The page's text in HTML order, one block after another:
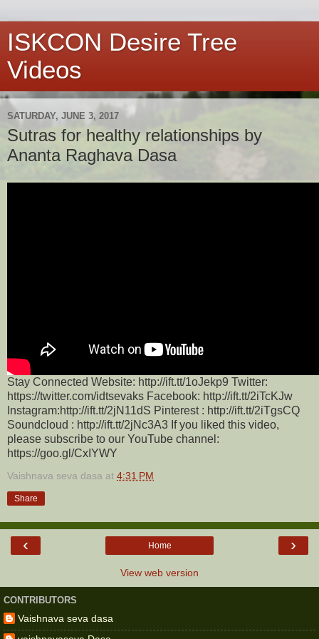
ISKCON Desire Tree
Videos
SATURDAY, JUNE 3, 2017
Sutras for healthy relationships by
Ananta Raghava Dasa
Stay Connected Website: http://ift.tt/1oJekp9 Twitter:
https://twitter.com/idtsevaks Facebook: http://ift.tt/2iTcKJw
Instagram:http://ift.tt/2jN11dS Pinterest : http://ift.tt/2iTgsCQ
Soundcloud : http://ift.tt/2jNc3A3 If you liked this video,
please subscribe to our YouTube channel:
https://goo.gl/CxIYWY
Vaishnava seva dasa at 4:31 PM
Share
‹ ›
Home
View web version
CONTRIBUTORS
Vaishnava seva dasa